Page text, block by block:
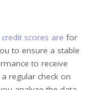
scores are for
to ensure a stable
to receive
regular check on